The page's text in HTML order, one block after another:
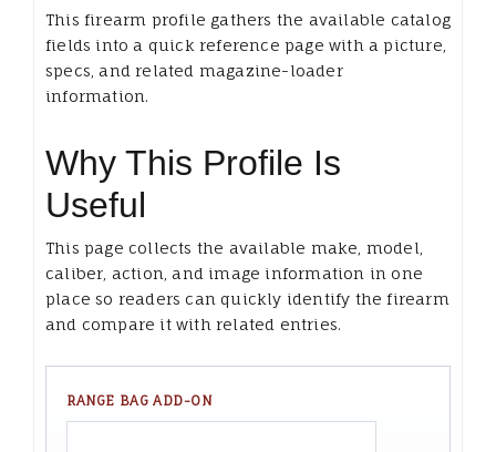
This firearm profile gathers the available catalog
fields into a quick reference page with a picture,
specs, and related magazine-loader
information.
Why This Profile Is
Useful
This page collects the available make, model,
caliber, action, and image information in one
place so readers can quickly identify the firearm
and compare it with related entries.
RANGE BAG ADD-ON